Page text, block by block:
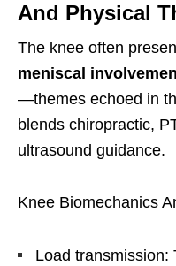
And Physical
The knee often
meniscal
—themes echoed in
blends chiropractic,
ultrasound guidance.
Knee Biomechanics
Load transmission: